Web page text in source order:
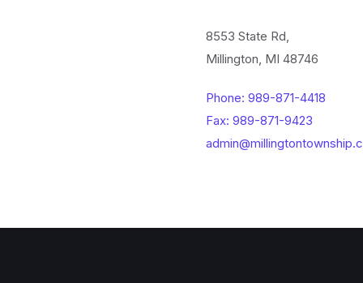
8553 State Rd,
Millington, MI 48746
Phone: 989-871-4418
Fax: 989-871-9423